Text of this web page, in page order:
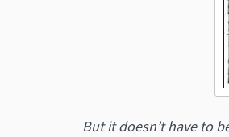
But it doesn’t have to